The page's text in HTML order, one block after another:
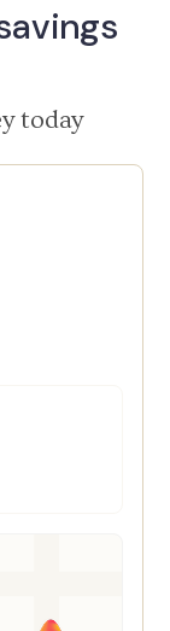
today